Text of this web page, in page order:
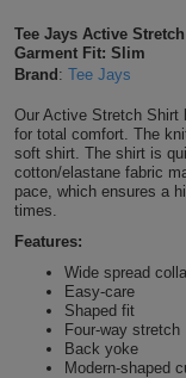
Protection
Foot
Protection
CAPS
HATS
Beanies
Caps
BAGS
Backpacks
Gym
T
Shirts
Blue
T
Shirts
T
Shirts
Navy
T
Shirts
Orange
T
Shirts
Pink
Shirts
Red
Shirts
Hospitality
Workwear
Workwear
Construction
Workwear
Healthcare
Workwear
Tee Jays Active
Garment Fit: Slim
Brand : Tee Jays
Our Active Stretch Shirt
for total comfort. The
soft shirt. The shirt is
cotton/elastane fabric
pace, which ensures a
times.
Features:
Wide spread
Easy-care
Shaped fit
Four-way stretch
Back yoke
Modern-shaped